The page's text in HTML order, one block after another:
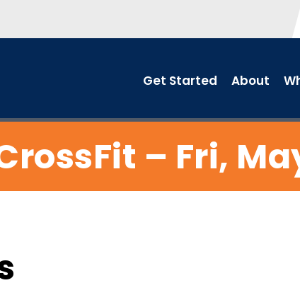
Get Started About
– Fri,